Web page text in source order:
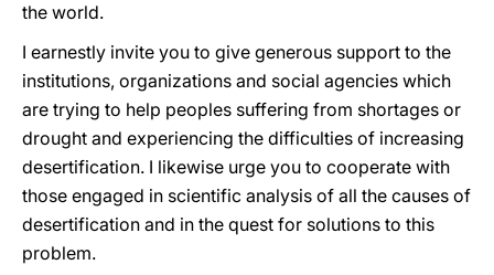
the world.
I earnestly invite you to give generous support to the
institutions, organizations and social agencies which
are trying to help peoples suffering from shortages or
drought and experiencing the difficulties of increasing
desertification. I likewise urge you to cooperate with
those engaged in scientific analysis of all the causes of
desertification and in the quest for solutions to this
problem.